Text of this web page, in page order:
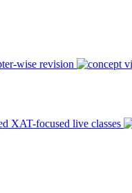
wise revision
XAT-focused live classes